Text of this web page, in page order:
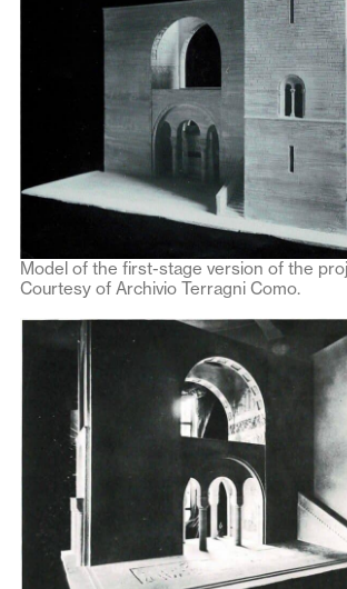
Model of the first-stage version of the
Courtesy of Archivio Terragni Como.